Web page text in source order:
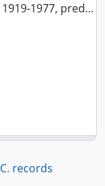
1948-1977
records